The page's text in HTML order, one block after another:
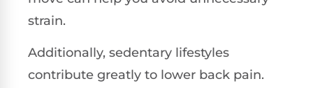
strain.
Additionally, sedentary lifestyles
contribute greatly to lower back pain.